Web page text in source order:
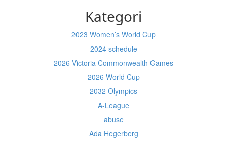
Kategori
2023 Women’s World Cup
2024 schedule
2026 Victoria Commonwealth Games
2026 World Cup
2032 Olympics
A-League
abuse
Ada Hegerberg